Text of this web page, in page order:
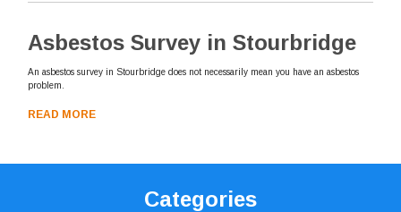
Asbestos Survey in Stourbridge
An asbestos survey in Stourbridge does not necessarily mean you have an asbestos
problem.
READ MORE
Categories